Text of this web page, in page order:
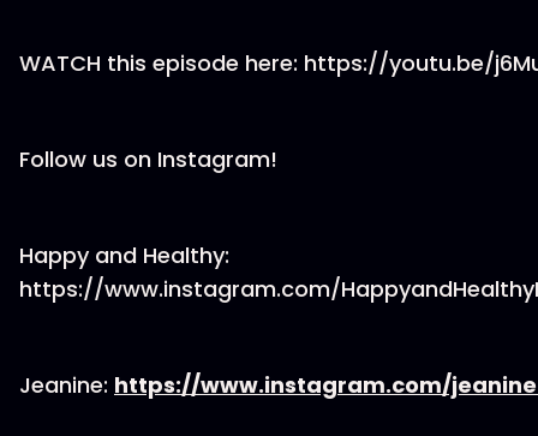
WATCH this episode here: https://youtu.be/
Follow us on Instagram!
Happy and Healthy:
https://www.instagram.com/
Jeanine: https://www.instagram.com/